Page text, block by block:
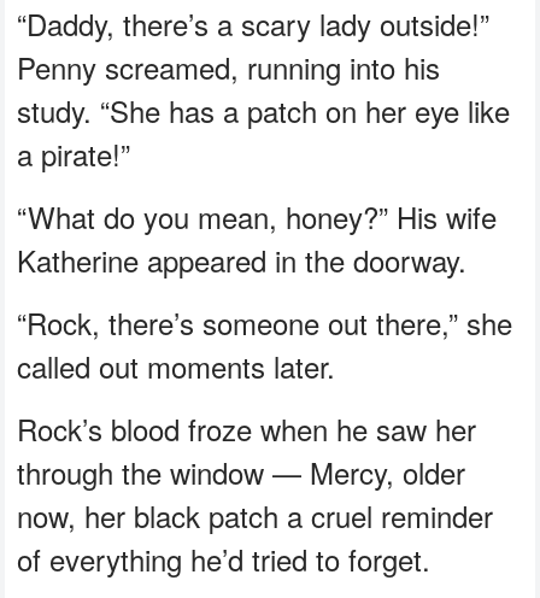
“Daddy, there’s a scary lady outside!”
Penny screamed, running into his
study. “She has a patch on her eye like
a pirate!”
“What do you mean, honey?” His wife
Katherine appeared in the doorway.
“Rock, there’s someone out there,” she
called out moments later.
Rock’s blood froze when he saw her
through the window — Mercy, older
now, her black patch a cruel reminder
of everything he’d tried to forget.